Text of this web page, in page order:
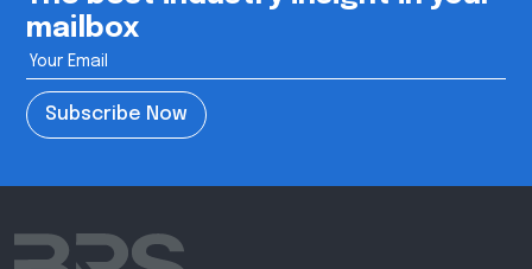
mailbox
Subscribe Now